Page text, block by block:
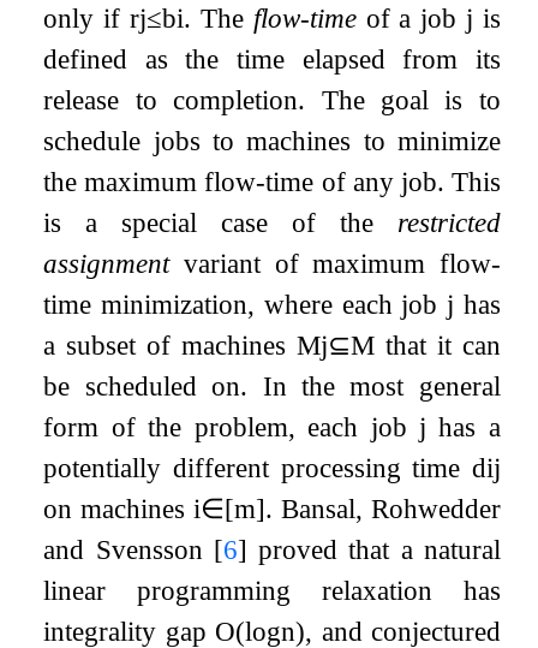
only if rj≤bi. The flow-timeof a job j is
defined as the time elapsed from its
release to completion. The goal is to
schedule jobs to machines to minimize
the maximum flow-time of any job. This
is a special case of the restricted
assignmentvariant of maximum flow-
time minimization, where each job j has
a subset of machinesMj⊆M that it can
be scheduled on. In the most general
form of the problem, each job j has a
potentially different processing time dij
on machinesi∈[m]. Bansal, Rohwedder
and Svensson [6] proved that a natural
linear programming relaxation has
integrality gap O(logn), and conjectured